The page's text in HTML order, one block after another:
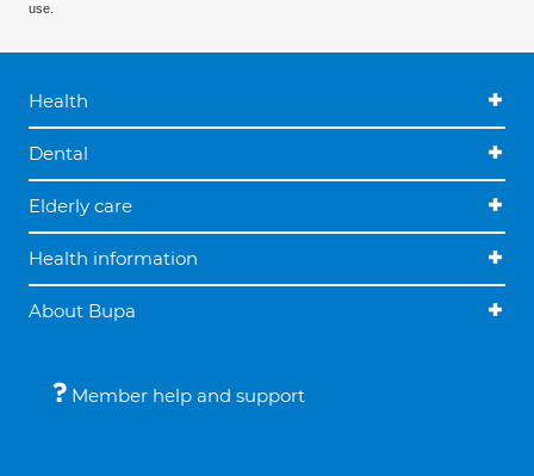
use.
Health
Dental
Elderly care
Health information
About Bupa
Member help and support